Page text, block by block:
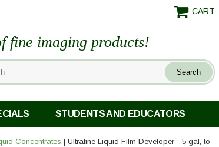
CART
fine imaging products!
STUDENTS AND EDUCATORS
Concentrates | Ultrafine Liquid Film Developer - 5 gal, to